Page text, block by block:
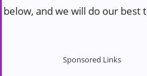
below, and we will do our best